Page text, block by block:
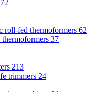
72
roll-fed thermoformers 62
37
213
trimmers 24